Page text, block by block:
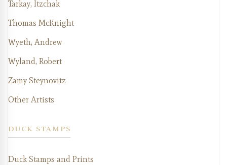
Tarkay, Itzchak
Thomas McKnight
Wyeth, Andrew
Wyland, Robert
Zamy Steynovitz
Other Artists
DUCK STAMPS
Duck Stamps and Prints